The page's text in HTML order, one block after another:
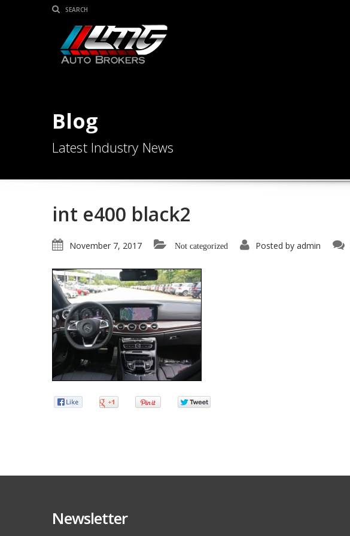
Blog
Latest Industry News
int e400 black2
November 7, 2017 Not categorized Posted by admin
Newsletter